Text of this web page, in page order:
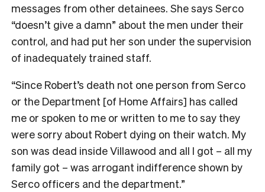
messages from other detainees. She says Serco
“doesn’t give a damn” about the men under their
control, and had put her son under the supervision
of inadequately trained staff.
“Since Robert’s death not one person from Serco
or the Department [of Home Affairs] has called
me or spoken to me or written to me to say they
were sorry about Robert dying on their watch. My
son was dead inside Villawood and all I got – all my
family got – was arrogant indifference shown by
Serco officers and the department.”